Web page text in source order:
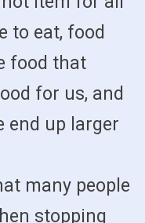
to eat, food
food that
for us, and
end up larger
many people
stopping